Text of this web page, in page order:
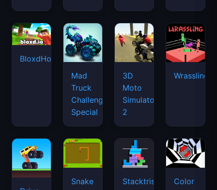
BloxdHop.io
Mad
Truck
Challenge
Special
3D
Moto
Simulator
2
Wrassling
Snake
Stacktris
Color